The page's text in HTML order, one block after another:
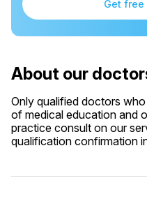
Get
About our
Only qualified doctors
of medical education and
practice consult on our
qualification confirmation